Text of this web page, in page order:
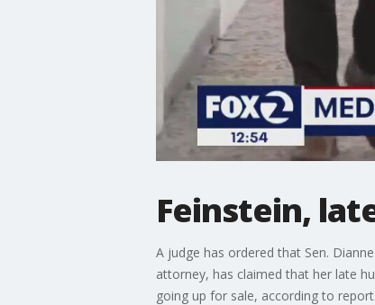
Feinstein,
A judge has ordered that Sen.
attorney, has claimed that her late
going up for sale, according to